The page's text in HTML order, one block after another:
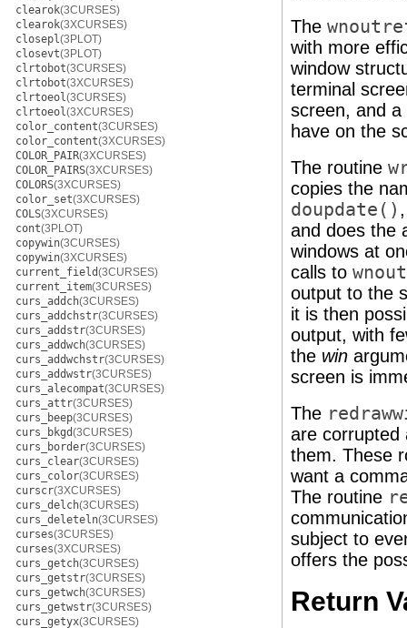
clearok(3CURSES)
clearok(3XCURSES)
closepl(3PLOT)
closevt(3PLOT)
clrtobot(3CURSES)
clrtobot(3XCURSES)
clrtoeol(3CURSES)
clrtoeol(3XCURSES)
color_content(3CURSES)
color_content(3XCURSES)
COLOR_PAIR(3XCURSES)
COLOR_PAIRS(3XCURSES)
COLORS(3XCURSES)
color_set(3XCURSES)
COLS(3XCURSES)
cont(3PLOT)
copywin(3CURSES)
copywin(3XCURSES)
current_field(3CURSES)
current_item(3CURSES)
curs_addch(3CURSES)
curs_addchstr(3CURSES)
curs_addstr(3CURSES)
curs_addwch(3CURSES)
curs_addwchstr(3CURSES)
curs_addwstr(3CURSES)
curs_alecompat(3CURSES)
curs_attr(3CURSES)
curs_beep(3CURSES)
curs_bkgd(3CURSES)
curs_border(3CURSES)
curs_clear(3CURSES)
curs_color(3CURSES)
curscr(3XCURSES)
curs_delch(3CURSES)
curs_deleteln(3CURSES)
curses(3CURSES)
curses(3XCURSES)
curs_getch(3CURSES)
curs_getstr(3CURSES)
curs_getwch(3CURSES)
curs_getwstr(3CURSES)
curs_getyx(3CURSES)
The
with more
window
terminal
screen, and
have on the
The routine
copies the
doupdate()
and does the
windows at
calls to
output to the
it is then
output, with
the win
screen is
The
are corrupted
them. These
want a
The routine
subject to
offers the
Return